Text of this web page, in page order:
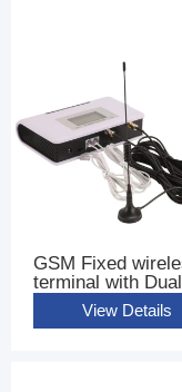
GSM Fixed
terminal with
Cards FWT
View Details